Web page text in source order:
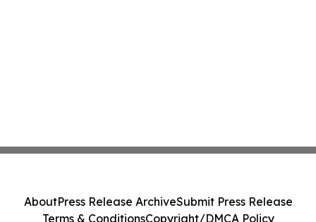
AboutPress Release ArchiveSubmit Press Release
Terms & ConditionsCopyright/DMCA Policy